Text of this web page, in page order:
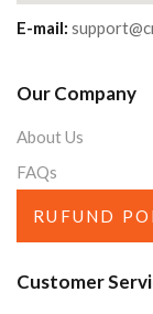
E-mail:
Our Company
About Us
FAQs
RUFUND
Customer